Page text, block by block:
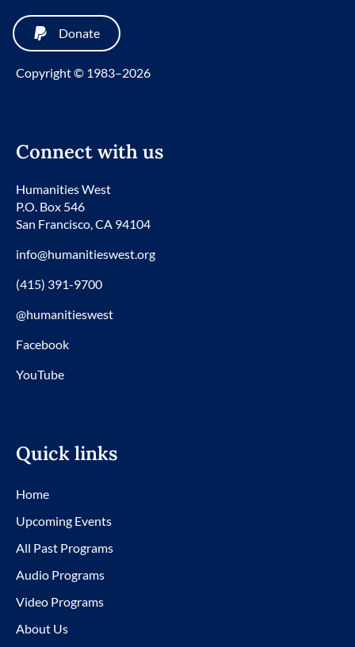
Donate
Copyright © 1983–2026
Connect with us
Humanities West
P.O. Box 546
San Francisco, CA 94104
info@humanitieswest.org
(415) 391-9700
@humanitieswest
Facebook
YouTube
Quick links
Home
Upcoming Events
All Past Programs
Audio Programs
Video Programs
About Us